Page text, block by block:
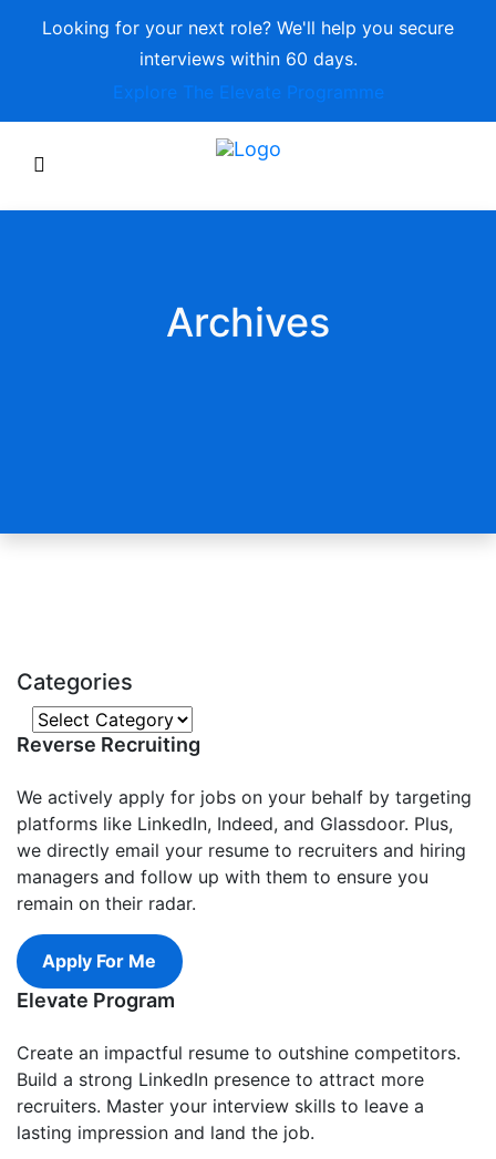
Looking for your next role? We'll help you secure
interviews within 60 days.
Explore The Elevate Programme
Archives
Categories
Categories
Reverse Recruiting
We actively apply for jobs on your behalf by targeting
platforms like LinkedIn, Indeed, and Glassdoor. Plus,
we directly email your resume to recruiters and hiring
managers and follow up with them to ensure you
remain on their radar.
Apply For Me
Elevate Program
Create an impactful resume to outshine competitors.
Build a strong LinkedIn presence to attract more
recruiters. Master your interview skills to leave a
lasting impression and land the job.